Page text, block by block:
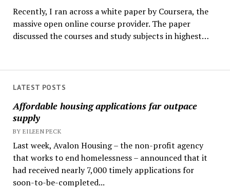
LATEST POSTS
Affordable housing applications far outpace
supply
BY EILEEN PECK
Last week, Avalon Housing – the non-profit agency
that works to end homelessness – announced that it
had received nearly 7,000 timely applications for
soon-to-be-completed...
Recently, I ran across a white paper by Coursera, the
massive open online course provider. The paper
discussed the courses and study subjects in highest…